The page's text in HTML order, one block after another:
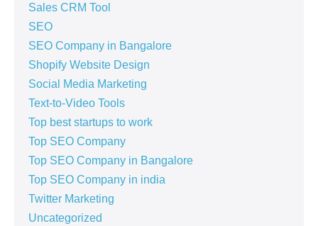
Sales CRM Tool
SEO
SEO Company in Bangalore
Shopify Website Design
Social Media Marketing
Text-to-Video Tools
Top best startups to work
Top SEO Company
Top SEO Company in Bangalore
Top SEO Company in india
Twitter Marketing
Uncategorized